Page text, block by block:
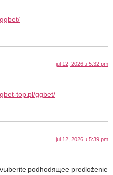
jul 12, 2026 u 5:32 pm
top.pl/ggbet/
jul 12, 2026 u 5:39 pm
vыberite podhodящee predloženie